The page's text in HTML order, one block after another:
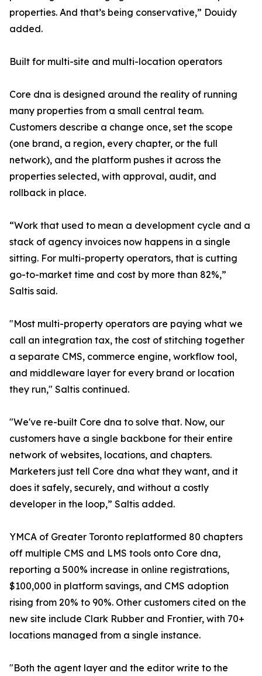
properties. And that’s being conservative,” Douidy
added.
Built for multi-site and multi-location operators
Core dna is designed around the reality of running
many properties from a small central team.
Customers describe a change once, set the scope
(one brand, a region, every chapter, or the full
network), and the platform pushes it across the
properties selected, with approval, audit, and
rollback in place.
“Work that used to mean a development cycle and a
stack of agency invoices now happens in a single
sitting. For multi-property operators, that is cutting
go-to-market time and cost by more than 82%,”
Saltis said.
"Most multi-property operators are paying what we
call an integration tax, the cost of stitching together
a separate CMS, commerce engine, workflow tool,
and middleware layer for every brand or location
they run," Saltis continued.
"We've re-built Core dna to solve that. Now, our
customers have a single backbone for their entire
network of websites, locations, and chapters.
Marketers just tell Core dna what they want, and it
does it safely, securely, and without a costly
developer in the loop,” Saltis added.
YMCA of Greater Toronto replatformed 80 chapters
off multiple CMS and LMS tools onto Core dna,
reporting a 500% increase in online registrations,
$100,000 in platform savings, and CMS adoption
rising from 20% to 90%. Other customers cited on the
new site include Clark Rubber and Frontier, with 70+
locations managed from a single instance.
"Both the agent layer and the editor write to the